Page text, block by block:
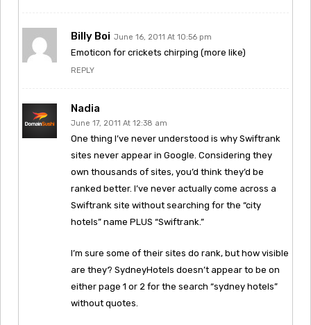
Billy Boi June 16, 2011 At 10:56 pm
Emoticon for crickets chirping (more like)
REPLY
Nadia
June 17, 2011 At 12:38 am
One thing I’ve never understood is why Swiftrank
sites never appear in Google. Considering they
own thousands of sites, you’d think they’d be
ranked better. I’ve never actually come across a
Swiftrank site without searching for the “city
hotels” name PLUS “Swiftrank.”
I’m sure some of their sites do rank, but how visible
are they? SydneyHotels doesn’t appear to be on
either page 1 or 2 for the search “sydney hotels”
without quotes.